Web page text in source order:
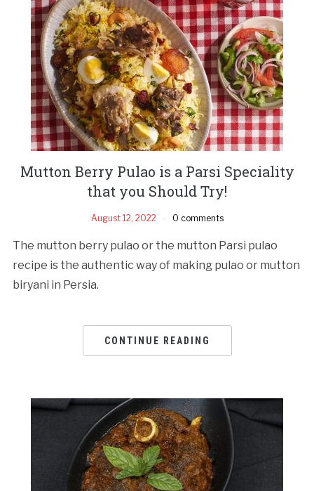
Mutton Berry Pulao is a Parsi Speciality
that you Should Try!
August 12, 2022 0 comments
The mutton berry pulao or the mutton Parsi pulao
recipe is the authentic way of making pulao or mutton
biryani in Persia.
CONTINUE READING